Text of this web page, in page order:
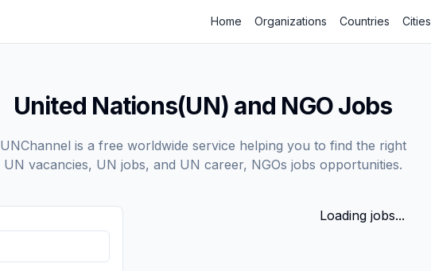
Home Organizations Countries Cities
United Nations(UN) and NGO Jobs
UNChannel is a free worldwide service helping you to find the right
UN vacancies, UN jobs, and UN career, NGOs jobs opportunities.
Loading jobs...